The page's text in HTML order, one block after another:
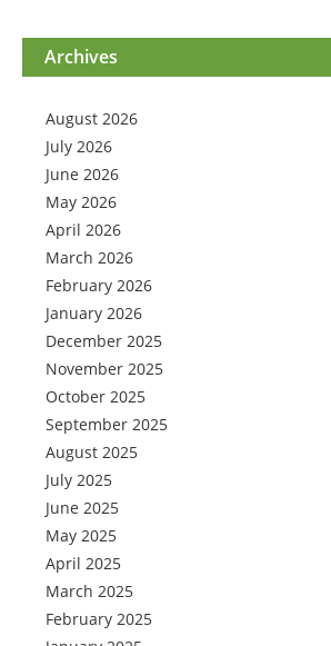
Archives
August 2026
July 2026
June 2026
May 2026
April 2026
March 2026
February 2026
January 2026
December 2025
November 2025
October 2025
September 2025
August 2025
July 2025
June 2025
May 2025
April 2025
March 2025
February 2025